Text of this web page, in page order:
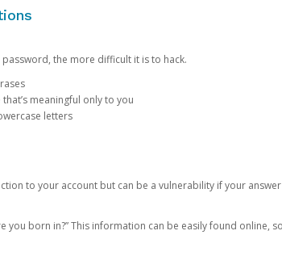
the more difficult it is to hack.
meaningful only to you
letters
to your account but can be a vulnerability if your
you born in?” This information can be easily found online,